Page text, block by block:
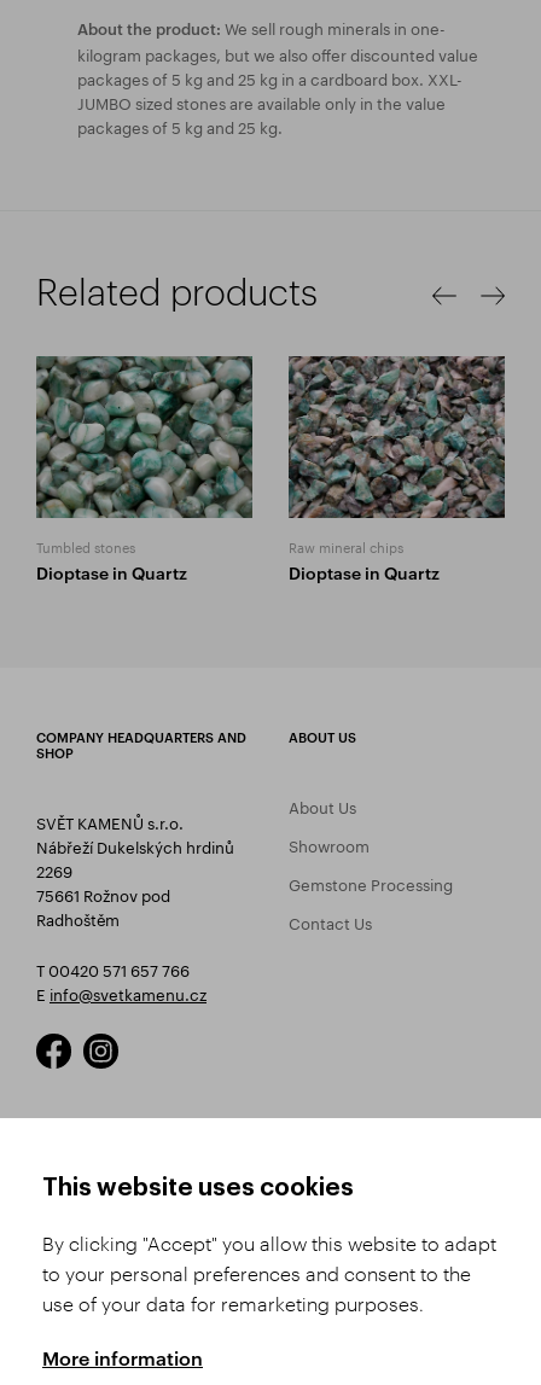
About the product: We sell rough minerals in one-
kilogram packages, but we also offer discounted value
packages of 5 kg and 25 kg in a cardboard box. XXL-
JUMBO sized stones are available only in the value
packages of 5 kg and 25 kg.
Related products
Tumbled stones
Dioptase in Quartz
Raw mineral chips
Dioptase in Quartz
COMPANY HEADQUARTERS AND
SHOP
SVĚT KAMENŮ s.r.o.
Nábřeží Dukelských hrdinů
2269
75661 Rožnov pod
Radhoštěm
T 00420 571 657 766
E info@svetkamenu.cz
ABOUT US
About Us
Showroom
Gemstone Processing
Contact Us
Product Selection
Shipping and Payment
Conditions
Complaints Procedure
GDPR
This website uses cookies
By clicking "Accept" you allow this website to adapt
to your personal preferences and consent to the
use of your data for remarketing purposes.
More information